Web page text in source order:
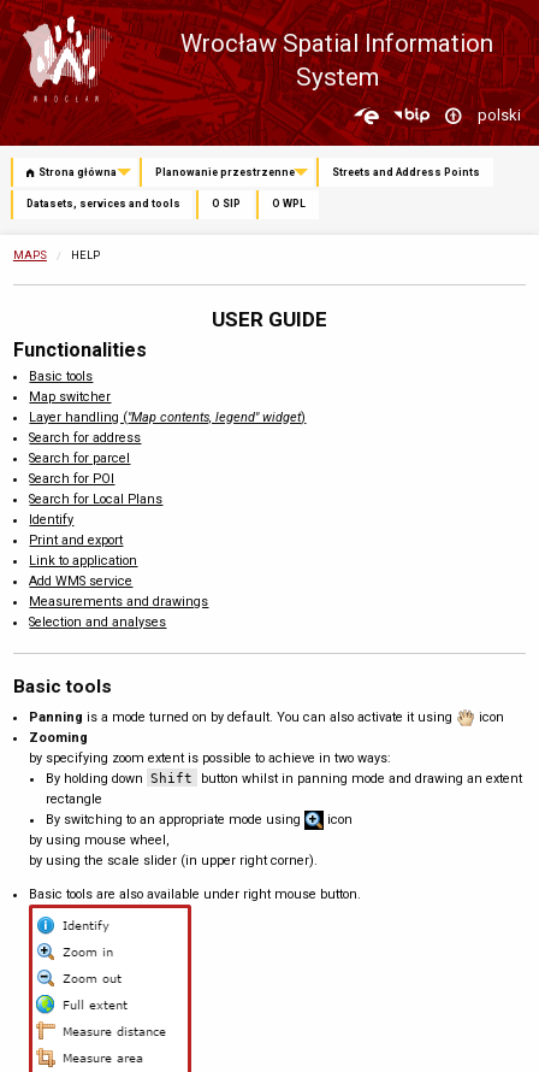
Wrocław Spatial Information
System
Zmień
język
polski
Strona główna Planowanie przestrzenne Streets and Address Points
Datasets, services and tools O SIP O WPL
MAPS CURRENTLY:
HELP
USER GUIDE
Functionalities
Basic tools
Map switcher
Layer handling ("Map contents, legend" widget)
Search for address
Search for parcel
Search for POI
Search for Local Plans
Identify
Print and export
Link to application
Add WMS service
Measurements and drawings
Selection and analyses
Basic tools
Panning is a mode turned on by default. You can also activate it using
icon
Zooming
by specifying zoom extent is possible to achieve in two ways:
By holding down Shift
button whilst in panning mode and drawing an extent
rectangle
By switching to an appropriate mode using
icon
by using mouse wheel,
by using the scale slider (in upper right corner).
Basic tools are also available under right mouse button.